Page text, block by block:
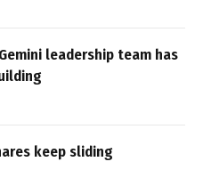
leadership team has
keep sliding